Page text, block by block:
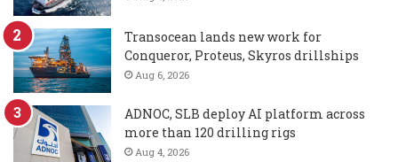
Transocean lands new work for
Conqueror, Proteus, Skyros drillships
Aug 6, 2026
ADNOC, SLB deploy AI platform across
more than 120 drilling rigs
Aug 4, 2026